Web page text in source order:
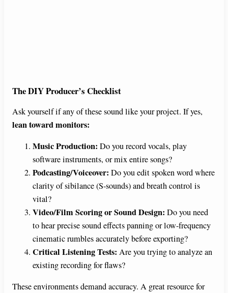
The DIY Producer’s Checklist
Ask yourself if any of these sound like your project. If yes,
lean toward monitors:
Music Production: Do you record vocals, play
software instruments, or mix entire songs?
Podcasting/Voiceover: Do you edit spoken word where
clarity of sibilance (S-sounds) and breath control is
vital?
Video/Film Scoring or Sound Design: Do you need
to hear precise sound effects panning or low-frequency
cinematic rumbles accurately before exporting?
Critical Listening Tests: Are you trying to analyze an
existing recording for flaws?
These environments demand accuracy. A great resource for